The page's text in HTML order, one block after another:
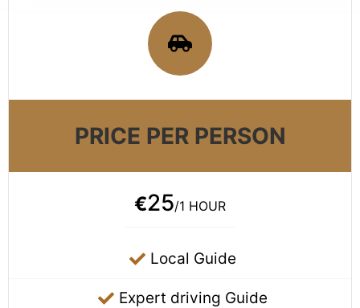
PRICE PER PERSON
€25/1 HOUR
Local Guide
Expert driving Guide